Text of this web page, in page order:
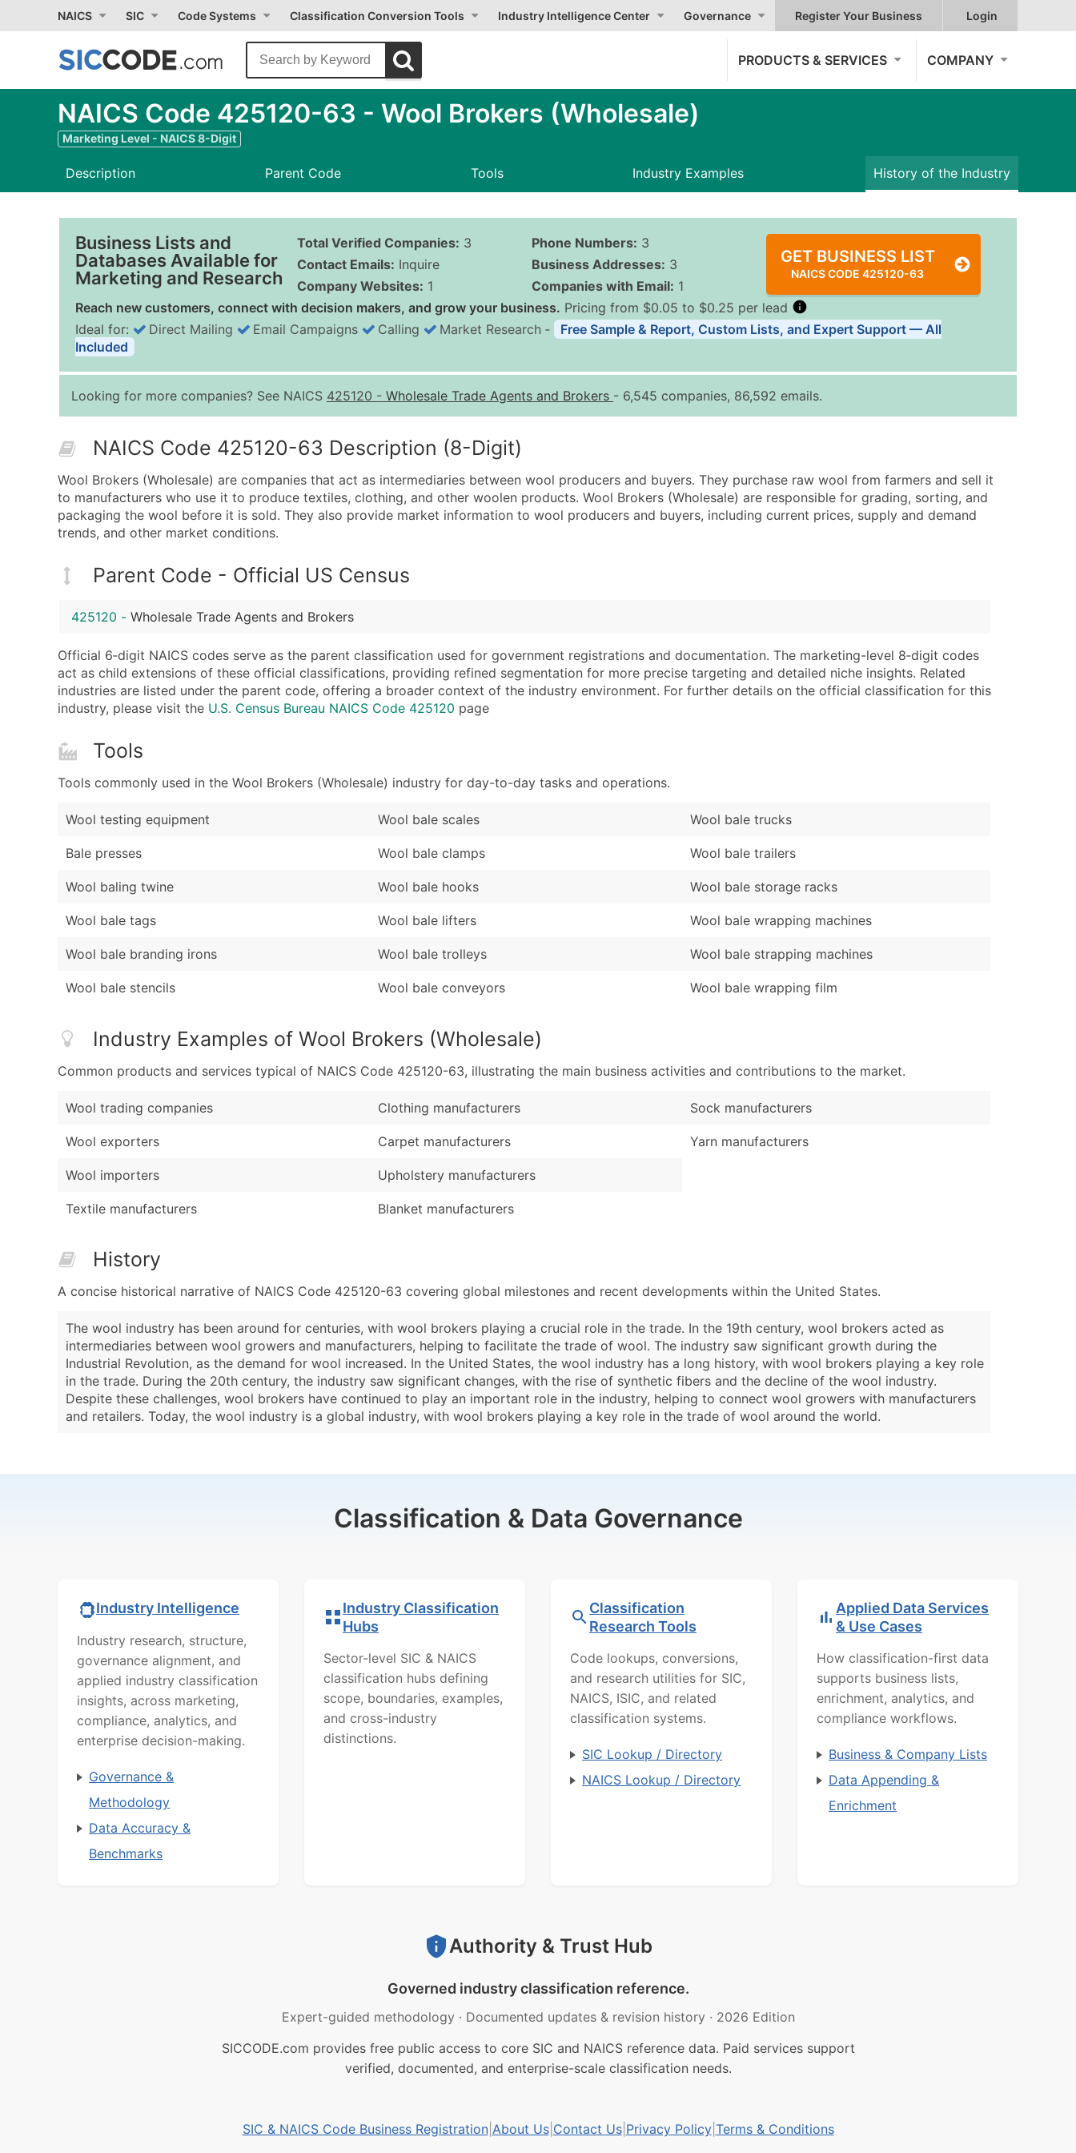
NAICS SIC Code Systems Classification Conversion Tools Industry Intelligence Center Governance Register Your Business Login
PRODUCTS & SERVICES COMPANY
NAICS Code 425120-63 - Wool Brokers (Wholesale)
Marketing Level - NAICS 8-Digit
Description Parent Code Tools Industry Examples History of the Industry
Business Lists and
Databases Available for
Marketing and Research
Total Verified Companies: 3
Contact Emails: Inquire
Company Websites: 1
Phone Numbers: 3
Business Addresses: 3
Companies with Email: 1
GET BUSINESS LIST
NAICS CODE 425120-63
Reach new customers, connect with decision makers, and grow your business. Pricing from $0.05 to $0.25 per lead
Quantity of Records Price Per Record Estimated Total (Max in Tier)
0 - 1,000
$0.25
Up to $250
10,001 - 25,000
$0.12
Up to $3,000
25,001 - 50,000
$0.09
Up to $4,500
Full Business & Mailing Address
Business Phone Number
Industry Codes (Primary and Secondary SIC & NAICS Codes)
Modeled Credit Rating
Public / Private Status
Latitude / Longitude
Enhance your list or opt for a complete 100% verified email list – all for just $0.10
Ideal for: Direct Mailing Email Campaigns Calling Market Research ‐
Free Sample & Report, Custom Lists, and Expert Support — All
Included
Looking for more companies? See NAICS 425120 - Wholesale Trade Agents and Brokers - 6,545 companies, 86,592 emails.
NAICS Code 425120-63 Description (8-Digit)
Wool Brokers (Wholesale) are companies that act as intermediaries between wool producers and buyers. They purchase raw wool from farmers and sell it
to manufacturers who use it to produce textiles, clothing, and other woolen products. Wool Brokers (Wholesale) are responsible for grading, sorting, and
packaging the wool before it is sold. They also provide market information to wool producers and buyers, including current prices, supply and demand
trends, and other market conditions.
Parent Code - Official US Census
425120 - Wholesale Trade Agents and Brokers
Official 6‑digit NAICS codes serve as the parent classification used for government registrations and documentation. The marketing-level 8‑digit codes
act as child extensions of these official classifications, providing refined segmentation for more precise targeting and detailed niche insights. Related
industries are listed under the parent code, offering a broader context of the industry environment. For further details on the official classification for this
industry, please visit the U.S. Census Bureau NAICS Code 425120 page
Tools
Tools commonly used in the Wool Brokers (Wholesale) industry for day-to-day tasks and operations.
Wool testing equipment
Bale presses
Wool baling twine
Wool bale tags
Wool bale branding irons
Wool bale stencils
Wool bale scales
Wool bale clamps
Wool bale hooks
Wool bale lifters
Wool bale trolleys
Wool bale conveyors
Wool bale trucks
Wool bale trailers
Wool bale storage racks
Wool bale wrapping machines
Wool bale strapping machines
Wool bale wrapping film
Industry Examples of Wool Brokers (Wholesale)
Common products and services typical of NAICS Code 425120-63, illustrating the main business activities and contributions to the market.
Wool trading companies
Wool exporters
Wool importers
Textile manufacturers
Clothing manufacturers
Carpet manufacturers
Upholstery manufacturers
Blanket manufacturers
Sock manufacturers
Yarn manufacturers
History
A concise historical narrative of NAICS Code 425120-63 covering global milestones and recent developments within the United States.
The wool industry has been around for centuries, with wool brokers playing a crucial role in the trade. In the 19th century, wool brokers acted as
intermediaries between wool growers and manufacturers, helping to facilitate the trade of wool. The industry saw significant growth during the
Industrial Revolution, as the demand for wool increased. In the United States, the wool industry has a long history, with wool brokers playing a key role
in the trade. During the 20th century, the industry saw significant changes, with the rise of synthetic fibers and the decline of the wool industry.
Despite these challenges, wool brokers have continued to play an important role in the industry, helping to connect wool growers with manufacturers
and retailers. Today, the wool industry is a global industry, with wool brokers playing a key role in the trade of wool around the world.
Classification & Data Governance
Industry Intelligence
Industry research, structure,
governance alignment, and
applied industry classification
insights, across marketing,
compliance, analytics, and
enterprise decision-making.
Governance &
Methodology
Data Accuracy &
Benchmarks
Industry Classification
Hubs
Sector-level SIC & NAICS
classification hubs defining
scope, boundaries, examples,
and cross-industry
distinctions.
Classification
Research Tools
Code lookups, conversions,
and research utilities for SIC,
NAICS, ISIC, and related
classification systems.
SIC Lookup / Directory
NAICS Lookup / Directory
Applied Data Services
& Use Cases
How classification-first data
supports business lists,
enrichment, analytics, and
compliance workflows.
Business & Company Lists
Data Appending &
Enrichment
Authority & Trust Hub
Governed industry classification reference.
Expert-guided methodology · Documented updates & revision history · 2026 Edition
SICCODE.com provides free public access to core SIC and NAICS reference data. Paid services support
verified, documented, and enterprise-scale classification needs.
SIC & NAICS Code Business Registration| About Us| Contact Us| Privacy Policy| Terms & Conditions